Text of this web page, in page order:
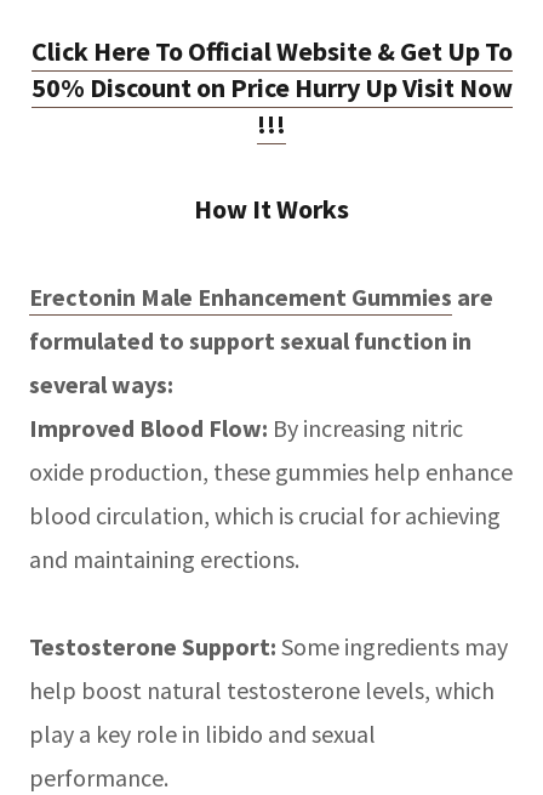
Click Here To Official Website & Get Up To
50% Discount on Price Hurry Up Visit Now
!!!
How It Works
Erectonin Male Enhancement Gummies are
formulated to support sexual function in
several ways:
Improved Blood Flow: By increasing nitric
oxide production, these gummies help enhance
blood circulation, which is crucial for achieving
and maintaining erections.
Testosterone Support: Some ingredients may
help boost natural testosterone levels, which
play a key role in libido and sexual
performance.